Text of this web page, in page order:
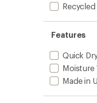
Features
Quick
Moisture
Made in